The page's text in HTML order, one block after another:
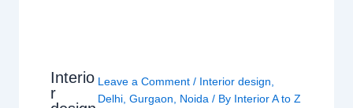
Interio
r
Leave a Comment / Interior design
Delhi ,Gurgaon Noida / By Interior A to Z